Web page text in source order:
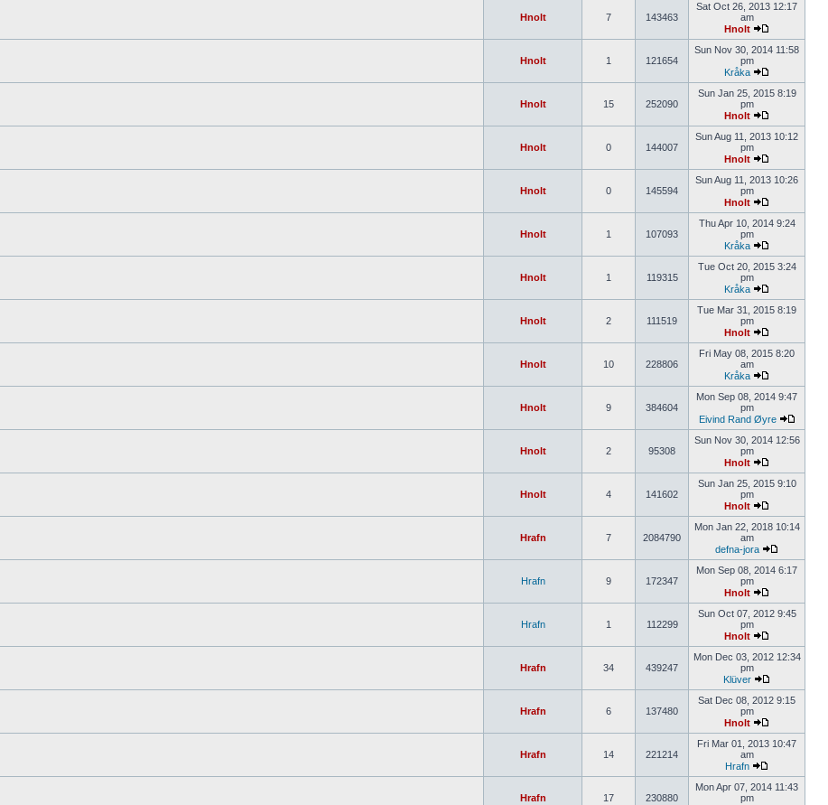
Hnolt 7 143463
Sat Oct 26, 2013 12:17
am
Hnolt
Hnolt 1 121654
Sun Nov 30, 2014 11:58
pm
Kråka
Hnolt 15 252090
Sun Jan 25, 2015 8:19
pm
Hnolt
Hnolt 0 144007
Sun Aug 11, 2013 10:12
pm
Hnolt
Hnolt 0 145594
Sun Aug 11, 2013 10:26
pm
Hnolt
Hnolt 1 107093
Thu Apr 10, 2014 9:24
pm
Kråka
Hnolt 1 119315
Tue Oct 20, 2015 3:24
pm
Kråka
Hnolt 2 111519
Tue Mar 31, 2015 8:19
pm
Hnolt
Hnolt 10 228806
Fri May 08, 2015 8:20
am
Kråka
Hnolt 9 384604
Mon Sep 08, 2014 9:47
pm
Eivind Rand Øyre
Hnolt 2 95308
Sun Nov 30, 2014 12:56
pm
Hnolt
Hnolt 4 141602
Sun Jan 25, 2015 9:10
pm
Hnolt
Hrafn 7 2084790
Mon Jan 22, 2018 10:14
am
defna-jora
Hrafn 9 172347
Mon Sep 08, 2014 6:17
pm
Hnolt
Hrafn 1 112299
Sun Oct 07, 2012 9:45
pm
Hnolt
Hrafn 34 439247
Mon Dec 03, 2012 12:34
pm
Klüver
Hrafn 6 137480
Sat Dec 08, 2012 9:15
pm
Hnolt
Hrafn 14 221214
Fri Mar 01, 2013 10:47
am
Hrafn
Hrafn 17 230880
Mon Apr 07, 2014 11:43
pm